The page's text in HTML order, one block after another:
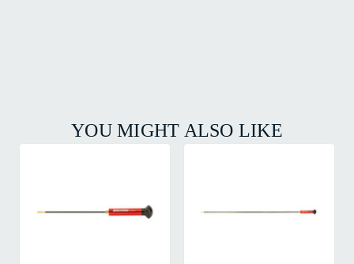
YOU MIGHT ALSO LIKE